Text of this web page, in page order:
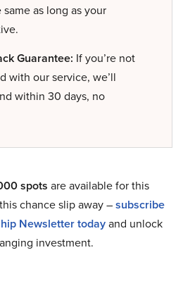
as long as your
Guarantee: If you’re not
with our service, we’ll
within 30 days, no
spots are available for this
chance slip away –subscribe
Newsletter todayand unlock
investment.